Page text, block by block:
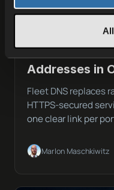
Fleet DNS:
Addresses in
Fleet DNS replaces
HTTPS-secured
one clear link per
Marlon Maschkiwitz